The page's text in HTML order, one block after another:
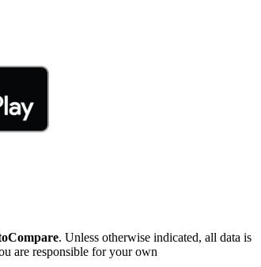
. Unless otherwise indicated, all data is
are responsible for your own